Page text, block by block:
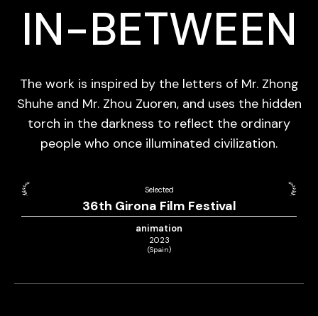
IN-BETWEEN
The work is inspired by the letters of Mr. Zhong
Shuhe and Mr. Zhou Zuoren, and uses the hidden
torch in the darkness to reflect the ordinary
people who once illuminated civilization.
Selected
36th Girona Film Festival
animation
2023
(Spain)